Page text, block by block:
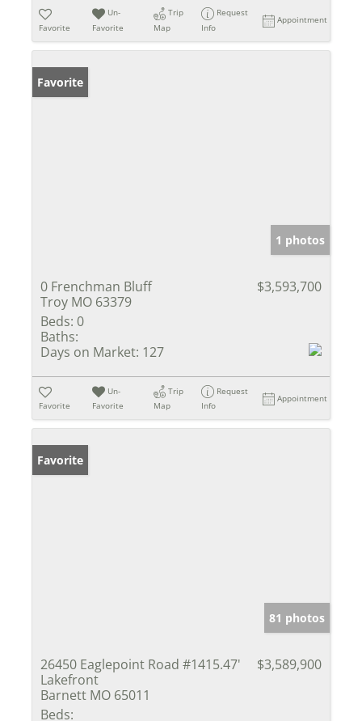
Favorite
Un-
Favorite
Trip
Map
Request
Info
Appointment
Favorite
1 photos
0 Frenchman Bluff
Troy MO 63379
$3,593,700
Beds: 0
Baths:
Days on Market: 127
Favorite
Un-
Favorite
Trip
Map
Request
Info
Appointment
Favorite
81 photos
26450 Eaglepoint Road #1415.47'
Lakefront
Barnett MO 65011
$3,589,900
Beds: